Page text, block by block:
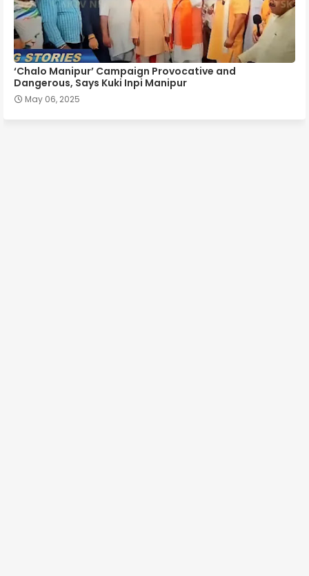
‘Chalo Manipur’ Campaign Provocative and
Dangerous, Says Kuki Inpi Manipur
May 06, 2025